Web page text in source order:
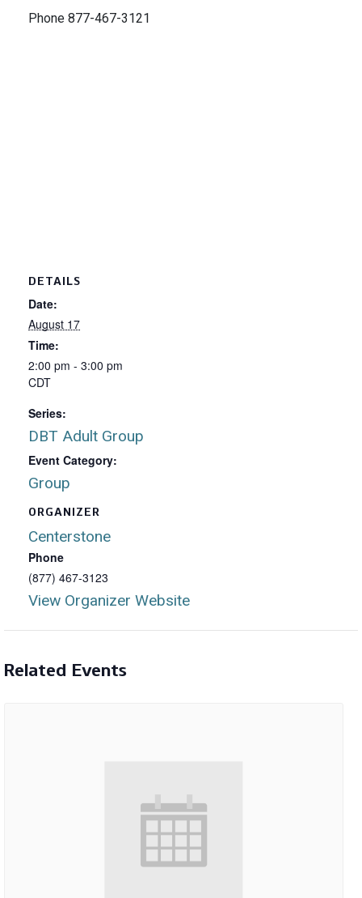
DETAILS
Date:
August 17
Time:
2:00 pm - 3:00 pm
CDT
Series:
DBT Adult Group
Event Category:
Group
ORGANIZER
Centerstone
Phone
(877) 467-3123
View Organizer Website
Phone 877-467-3121
Related Events